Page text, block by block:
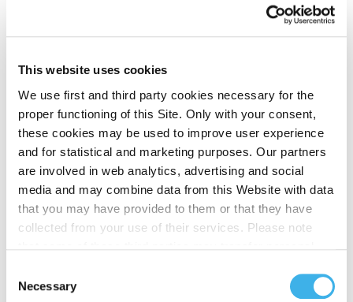
This website uses cookies
We use first and third party cookies necessary for the
proper functioning of this Site. Only with your consent,
these cookies may be used to improve user experience
and for statistical and marketing purposes. Our partners
are involved in web analytics, advertising and social
media and may combine data from this Website with data
that you may have provided to them or that they have
collected from your use of their services. Please note
countries outside the EEA, which may not provide an
Selection
Necessary
After the first stop in Naples and the second in
Rome, theFOR5G Tour made a stop in Florence this
Pistelli.
Together with the Mayor of the city, Dario Nardella,
Cecilia del Re, Councillor for the Environment,
Technological Innovation, Fairs and Congresses of
the Municipality of Florence, Giovanni Ferigo, CEO
of INWIT, Antonella Mansi, President of the Florence
Centre for Italian Fashion and Eike Schmidt,
Director of the Uffizi Gallery also participated.
in Italy, as hoped for by Mayor Nardella, it is necessary
to encourage the processes that are being set in